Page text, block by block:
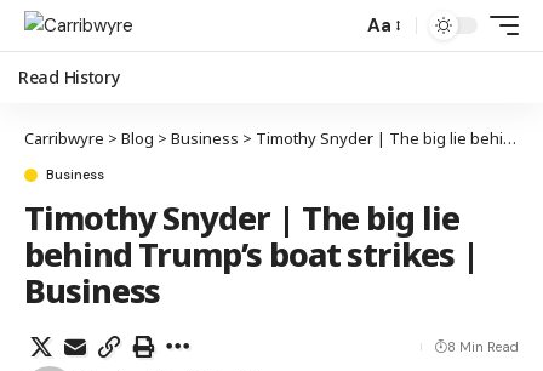
Aa
Read History
Carribwyre > Blog > Business > Timothy Snyder | The big lie behind Trump’s boat strikes | Business
Business
Timothy Snyder | The big lie
behind Trump’s boat strikes |
Business
8 Min Read